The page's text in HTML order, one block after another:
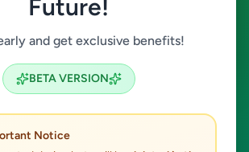
Future!
and get exclusive benefits!
BETA VERSION
Notice
Industry
Search